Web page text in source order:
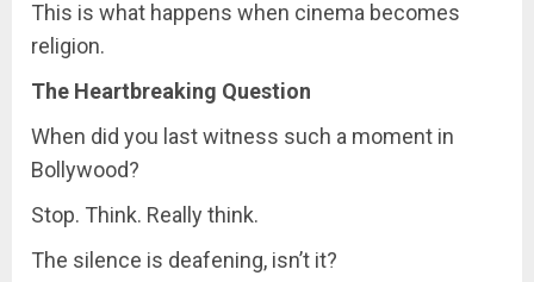
This is what happens when cinema becomes
religion.
The Heartbreaking Question
When did you last witness such a moment in
Bollywood?
Stop. Think. Really think.
The silence is deafening, isn’t it?